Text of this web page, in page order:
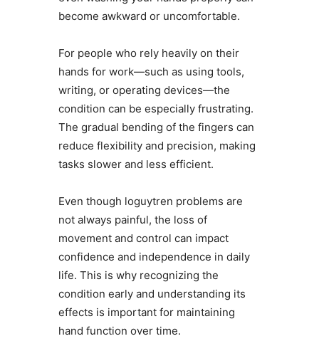
become awkward or uncomfortable.
For people who rely heavily on their
hands for work—such as using tools,
writing, or operating devices—the
condition can be especially frustrating.
The gradual bending of the fingers can
reduce flexibility and precision, making
tasks slower and less efficient.
Even though loguytren problems are
not always painful, the loss of
movement and control can impact
confidence and independence in daily
life. This is why recognizing the
condition early and understanding its
effects is important for maintaining
hand function over time.